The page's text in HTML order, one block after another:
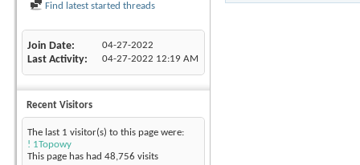
Find latest started threads
Join Date 04-27-2022
Last Activity 04-27-2022 12:19 AM
Recent Visitors
The last 1 visitor(s) to this page were:
! 1Topowy
This page has had 48,756 visits